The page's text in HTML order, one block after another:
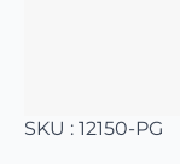
SKU : 12150-PG